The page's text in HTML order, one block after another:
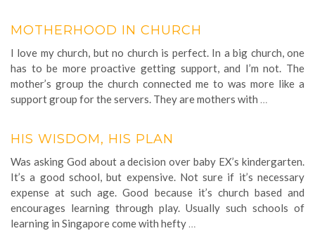
MOTHERHOOD IN CHURCH
I love my church, but no church is perfect. In a big church, one
has to be more proactive getting support, and I’m not. The
mother’s group the church connected me to was more like a
support group for the servers. They are mothers with …
HIS WISDOM, HIS PLAN
Was asking God about a decision over baby EX’s kindergarten.
It’s a good school, but expensive. Not sure if it’s necessary
expense at such age. Good because it’s church based and
encourages learning through play. Usually such schools of
learning in Singapore come with hefty …